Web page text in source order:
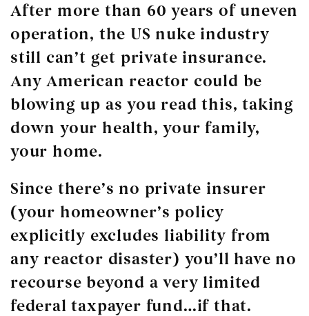
After more than 60 years of uneven
operation, the US nuke industry
still can’t get private insurance.
Any American reactor could be
blowing up as you read this, taking
down your health, your family,
your home.
Since there’s no private insurer
(your homeowner’s policy
explicitly excludes liability from
any reactor disaster) you’ll have no
recourse beyond a very limited
federal taxpayer fund…if that.